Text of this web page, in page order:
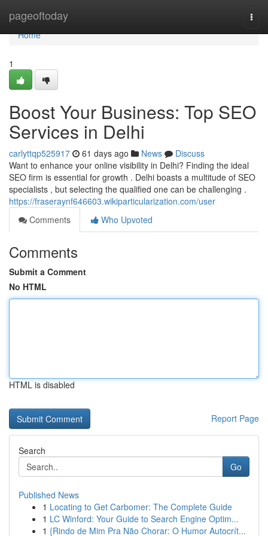
pageoftoday
Home
Home
1
Boost Your Business: Top SEO
Services in Delhi
carlyttqp525917 61 days ago News
Discuss
Want to enhance your online visibility in Delhi? Finding the ideal
SEO firm is essential for growth . Delhi boasts a multitude of SEO
specialists , but selecting the qualified one can be challenging .
https://fraseraynf646603.wikiparticularization.com/user
Comments
Who Upvoted
Comments
Submit a Comment
No HTML
HTML is disabled
Report Page
Search
Go
Published News
1 Locating to Get Carbomer: The Complete Guide
1 LC Winford: Your Guide to Search Engine Optim...
1 {Rindo de Mim Pra Não Chorar: O Humor Autocrít...